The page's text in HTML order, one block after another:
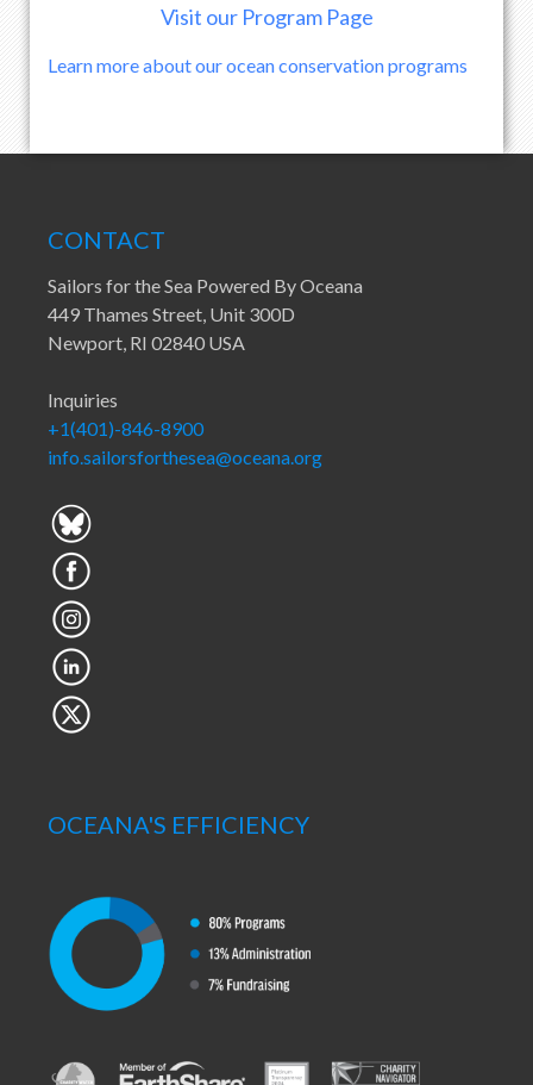
Visit our Program Page
Learn more about our ocean conservation programs
CONTACT
Sailors for the Sea Powered By Oceana
449 Thames Street, Unit 300D
Newport, RI 02840 USA
Inquiries
+1(401)-846-8900
info.sailorsforthesea@oceana.org
OCEANA'S EFFICIENCY